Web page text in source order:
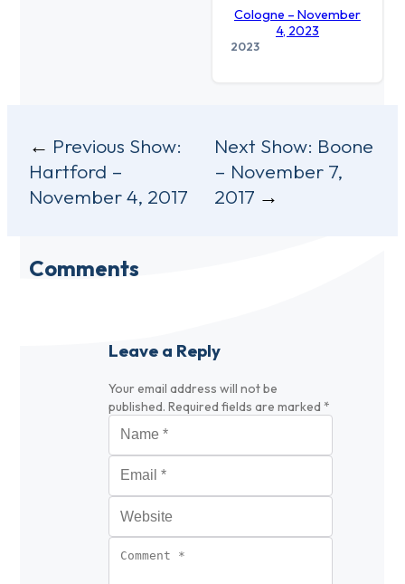
Cologne – November
4, 2023
2023
Post
navigation
Previous Show:
Hartford –
November 4, 2017
Next Show: Boone
– November 7,
2017
Comments
Leave a Reply
Your email address will not be
published. Required fields are marked *
Name
Email
Website